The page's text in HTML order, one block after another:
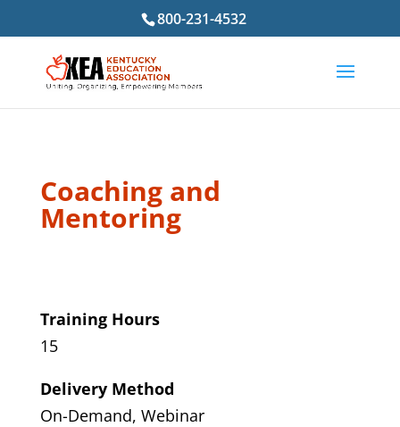
800-231-4532
Coaching and
Mentoring
Training Hours
15
Delivery Method
On-Demand, Webinar